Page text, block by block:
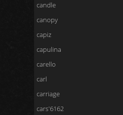
candle
canopy
capiz
capulina
carello
carl
carriage
cars'6162